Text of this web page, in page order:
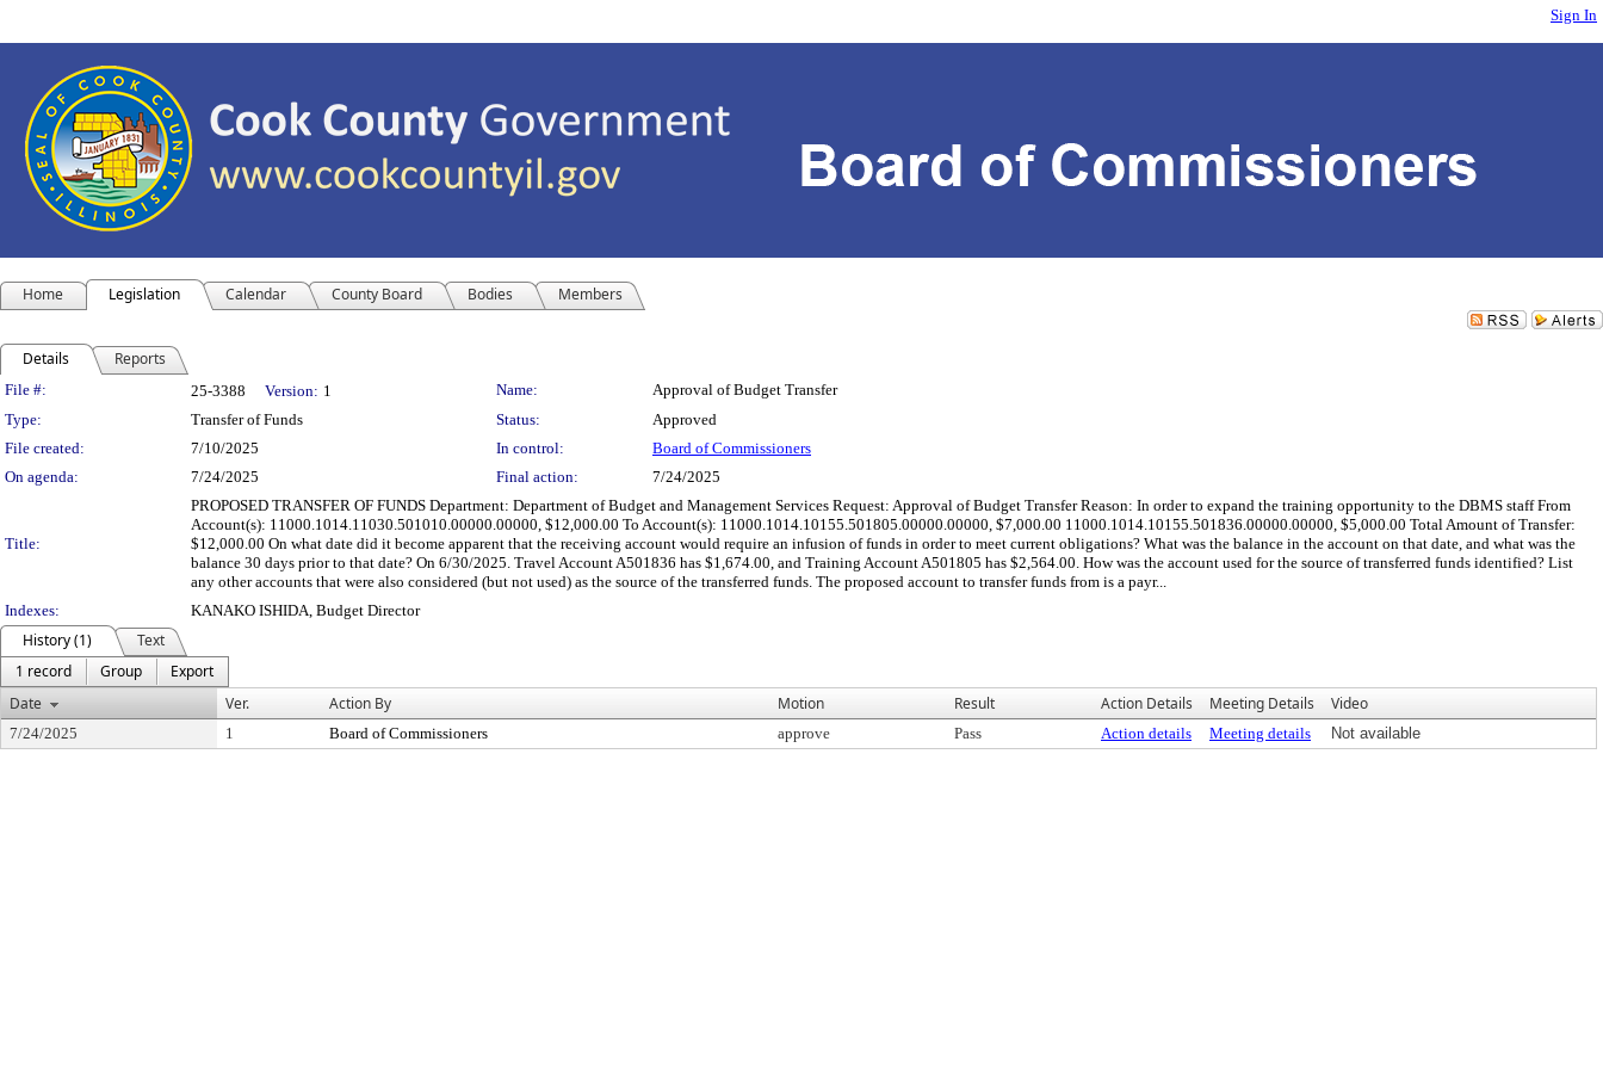
Sign In
Home Legislation Calendar County Board Bodies Members
Details Reports
Legislation Details
File #: 25-3388 Version: 1 Name:
Approval of Budget Transfer
Type:
Transfer of Funds Status:
Approved
File created:
7/10/2025 In control:
Board of Commissioners
On agenda:
7/24/2025 Final action: 7/24/2025
Title:
PROPOSED TRANSFER OF FUNDS Department: Department of Budget and Management Services Request: Approval of Budget Transfer Reason: In order to expand the training opportunity to the DBMS staff From
Account(s): 11000.1014.11030.501010.00000.00000, $12,000.00 To Account(s): 11000.1014.10155.501805.00000.00000, $7,000.00 11000.1014.10155.501836.00000.00000, $5,000.00 Total Amount of Transfer:
$12,000.00 On what date did it become apparent that the receiving account would require an infusion of funds in order to meet current obligations? What was the balance in the account on that date, and what was the
balance 30 days prior to that date? On 6/30/2025. Travel Account A501836 has $1,674.00, and Training Account A501805 has $2,564.00. How was the account used for the source of transferred funds identified? List
any other accounts that were also considered (but not used) as the source of the transferred funds. The proposed account to transfer funds from is a payr...
Indexes:
KANAKO ISHIDA, Budget Director
History (1)
Text
1 record
Group
Export
Date
Ver. Action By Motion Result Action Details Meeting Details Video
7/24/2025 1 Board of Commissioners approve Pass Action details Meeting details Not available